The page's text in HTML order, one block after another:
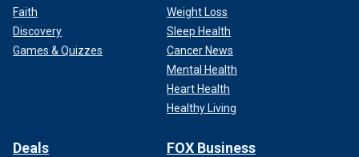
Faith
Discovery
Games & Quizzes
Weight Loss
Sleep Health
Cancer News
Mental Health
Heart Health
Healthy Living
Deals FOX Business